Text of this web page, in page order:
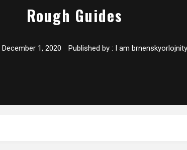
Rough Guides
December 1, 2020 Published by : I am brnenskyorlojnity